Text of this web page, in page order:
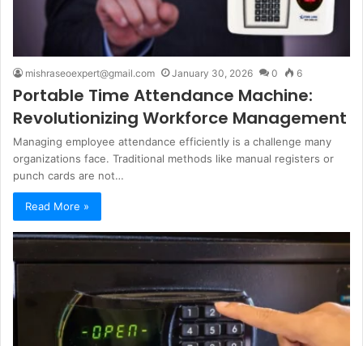
mishraseoexpert@gmail.com January 30, 2026 0 6
Portable Time Attendance Machine:
Revolutionizing Workforce Management
Managing employee attendance efficiently is a challenge many
organizations face. Traditional methods like manual registers or
punch cards are not…
Read More »